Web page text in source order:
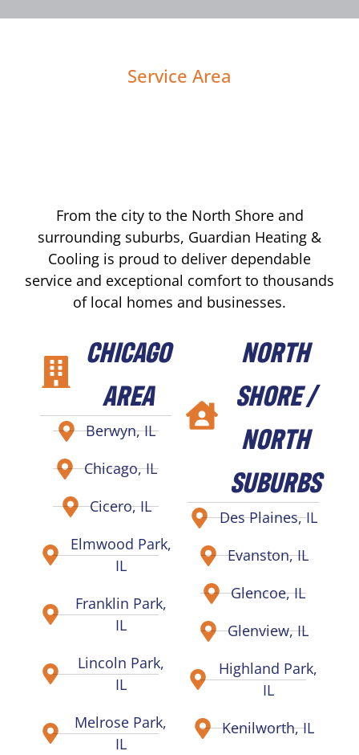
Service Area
From the city to the North Shore and
surrounding suburbs, Guardian Heating &
Cooling is proud to deliver dependable
service and exceptional comfort to thousands
of local homes and businesses.
CHICAGO
AREA
Berwyn, IL
Chicago, IL
Cicero, IL
Elmwood Park,
IL
Franklin Park,
IL
Lincoln Park,
IL
Melrose Park,
IL
NORTH
SHORE /
NORTH
SUBURBS
Des Plaines, IL
Evanston, IL
Glencoe, IL
Glenview, IL
Highland Park,
IL
Kenilworth, IL